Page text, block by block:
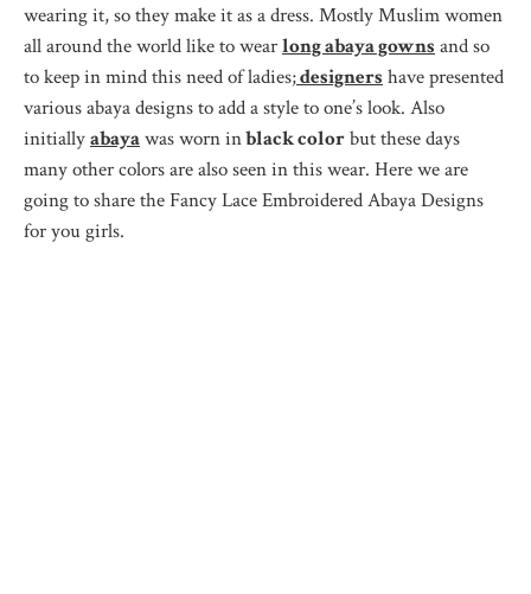
wearing it, so they make it as a dress. Mostly Muslim women
all around the world like to wearlong abaya gowns and so
to keep in mind this need of ladies;designers have presented
various abaya designs to add a style to one’s look. Also
initiallyabayawas worn inblack colorbut these days
many other colors are also seen in this wear. Here we are
going to share the Fancy Lace Embroidered Abaya Designs
for you girls.